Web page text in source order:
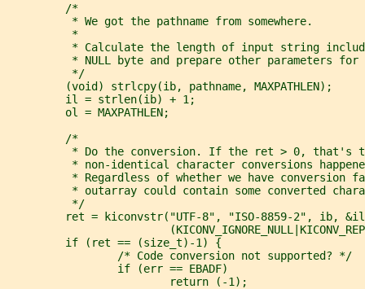
         /*
          * We got the pathname from somewhere.
          *
* Calculate the length of input string
* NULL byte and prepare other parameters for
          */
         (void) strlcpy(ib, pathname, MAXPATHLEN);
         il = strlen(ib) + 1;
         ol = MAXPATHLEN;
         /*
* Do the conversion. If the ret > 0, that's
* non-identical character conversions
* Regardless of whether we have conversion
* outarray could contain some converted
          */
ret = kiconvstr("UTF-8", "ISO-8859-2", ib,
         if (ret == (size_t)-1) {
                 /* Code conversion not supported? */
                 if (err == EBADF)
                         return (-1);